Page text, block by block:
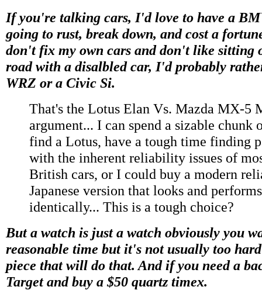
If you're talking cars, I'd love to have a
going to rust, break down, and cost a
don't fix my own cars and don't like sitting
road with a disalbled car, I'd probably
WRZ or a Civic Si.
That's the Lotus Elan Vs. Mazda MX-5
argument... I can spend a sizable chunk
find a Lotus, have a tough time finding
with the inherent reliability issues of
British cars, or I could buy a modern
Japanese version that looks and
identically... This is a tough choice?
But a watch is just a watch obviously you
reasonable time but it's not usually too
piece that will do that. And if you need a
Target and buy a $50 quartz timex.